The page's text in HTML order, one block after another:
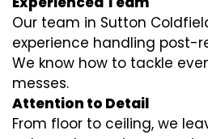
Our team in Sutton
experience handling post-
We know how to tackle
messes.
Attention to Detail
From floor to ceiling, we